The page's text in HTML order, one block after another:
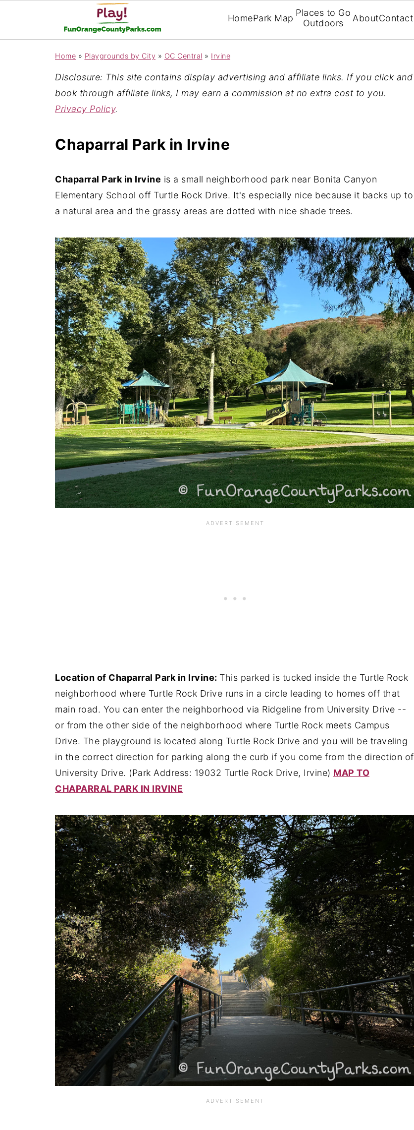
HomePark Map Places to Go
Outdoors
AboutContact
Home » Playgrounds by City » OC Central » Irvine
Disclosure: This site contains display advertising and affiliate links. If you click and
book through affiliate links, I may earn a commission at no extra cost to you.
Privacy Policy.
Chaparral Park in Irvine
Chaparral Park in Irvine is a small neighborhood park near Bonita Canyon
Elementary School off Turtle Rock Drive. It's especially nice because it backs up to
a natural area and the grassy areas are dotted with nice shade trees.
Location of Chaparral Park in Irvine: This parked is tucked inside the Turtle Rock
neighborhood where Turtle Rock Drive runs in a circle leading to homes off that
main road. You can enter the neighborhood via Ridgeline from University Drive --
or from the other side of the neighborhood where Turtle Rock meets Campus
Drive. The playground is located along Turtle Rock Drive and you will be traveling
in the correct direction for parking along the curb if you come from the direction of
University Drive. (Park Address: 19032 Turtle Rock Drive, Irvine) MAP TO
CHAPARRAL PARK IN IRVINE